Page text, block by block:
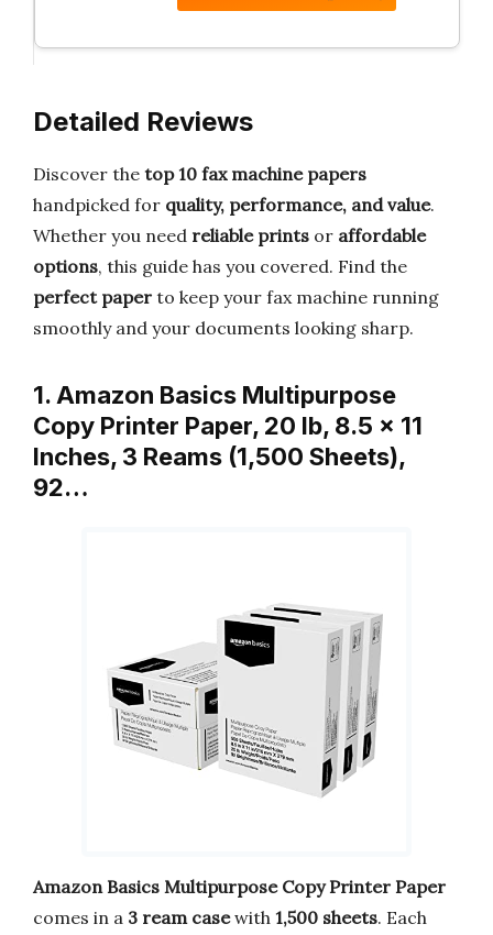
Detailed Reviews
Discover the top 10 fax machine papers
handpicked for quality, performance, and value.
Whether you need reliable prints or affordable
options, this guide has you covered. Find the
perfect paper to keep your fax machine running
smoothly and your documents looking sharp.
1. Amazon Basics Multipurpose
Copy Printer Paper, 20 lb, 8.5 x 11
Inches, 3 Reams (1,500 Sheets),
92…
Amazon Basics Multipurpose Copy Printer Paper
comes in a 3 ream casewith 1,500 sheets. Each